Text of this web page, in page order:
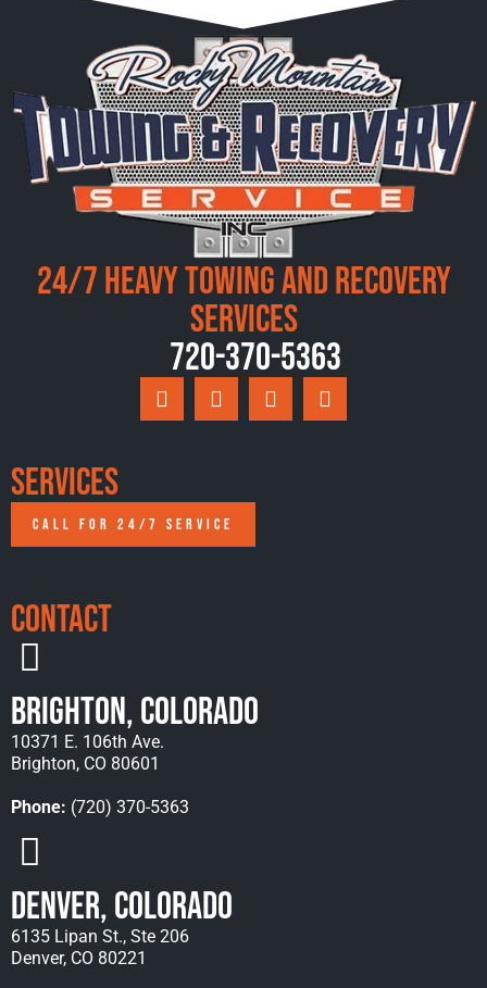
24/7 Heavy Towing and Recovery
Services
720-370-5363
Services
CALL FOR 24/7 SERVICE
Contact
Brighton, Colorado
10371 E. 106th Ave.
Brighton, CO 80601
Phone: (720) 370-5363
Denver, Colorado
6135 Lipan St., Ste 206
Denver, CO 80221